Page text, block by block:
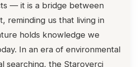
— it is a bridge between
reminding us that living in
holds knowledge we
In an era of environmental
searching, the Staroverci